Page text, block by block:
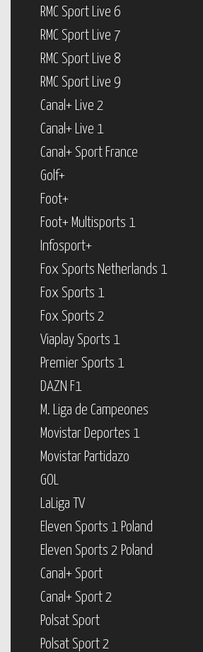
RMC Sport Live 6
RMC Sport Live 7
RMC Sport Live 8
RMC Sport Live 9
Canal+ Live 2
Canal+ Live 1
Canal+ Sport France
Golf+
Foot+
Foot+ Multisports 1
Infosport+
Fox Sports Netherlands 1
Fox Sports 1
Fox Sports 2
Viaplay Sports 1
Premier Sports 1
DAZN F1
M. Liga de Campeones
Movistar Deportes 1
Movistar Partidazo
GOL
LaLiga TV
Eleven Sports 1 Poland
Eleven Sports 2 Poland
Canal+ Sport
Canal+ Sport 2
Polsat Sport
Polsat Sport 2